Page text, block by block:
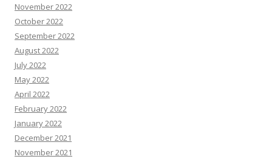
November 2022
October 2022
September 2022
August 2022
July 2022
May 2022
April 2022
February 2022
January 2022
December 2021
November 2021